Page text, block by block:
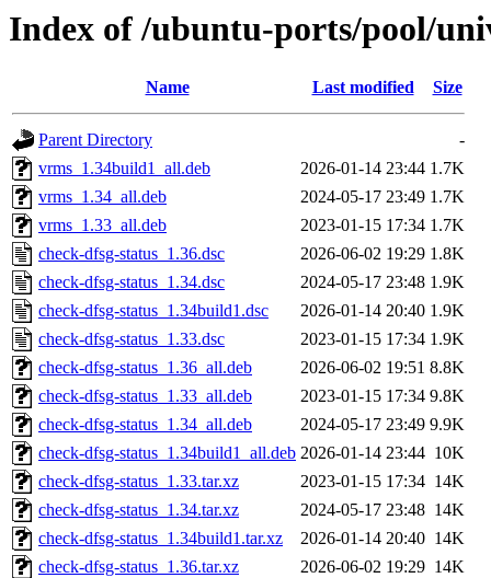
Index of /ubuntu-ports/pool/
Name Last modified Size
Parent Directory
-
vrms_1.34build1_all.deb
2026-01-14 23:44 1.7K
vrms_1.34_all.deb
2024-05-17 23:49 1.7K
vrms_1.33_all.deb
2023-01-15 17:34 1.7K
check-dfsg-status_1.36.dsc
2026-06-02 19:29 1.8K
check-dfsg-status_1.34.dsc
2024-05-17 23:48 1.9K
check-dfsg-status_1.34build1.dsc
2026-01-14 20:40 1.9K
check-dfsg-status_1.33.dsc
2023-01-15 17:34 1.9K
check-dfsg-status_1.36_all.deb
2026-06-02 19:51 8.8K
check-dfsg-status_1.33_all.deb
2023-01-15 17:34 9.8K
check-dfsg-status_1.34_all.deb
2024-05-17 23:49 9.9K
check-dfsg-status_1.34build1_all.deb 2026-01-14 23:44 10K
check-dfsg-status_1.33.tar.xz
2023-01-15 17:34 14K
check-dfsg-status_1.34.tar.xz
2024-05-17 23:48 14K
check-dfsg-status_1.34build1.tar.xz
2026-01-14 20:40 14K
check-dfsg-status_1.36.tar.xz
2026-06-02 19:29 14K